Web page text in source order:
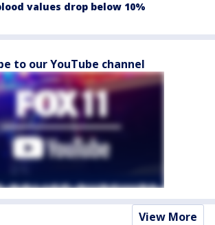
values drop below 10%
to our YouTube channel
View More